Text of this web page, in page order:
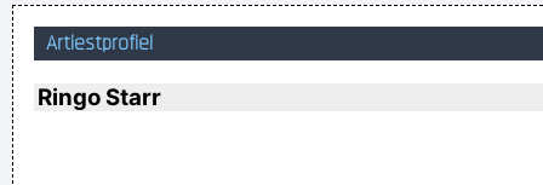
He's a poet, he's a philosopher, and last night, I think I saw
him walking on water
Artiestprofiel
Ringo Starr